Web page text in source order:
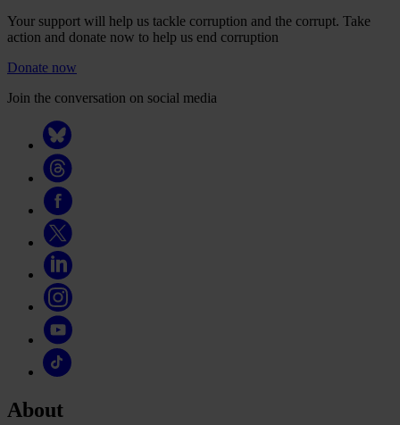
Your support will help us tackle corruption and the corrupt. Take
action and donate now to help us end corruption
Donate now
Join the conversation on social media
About